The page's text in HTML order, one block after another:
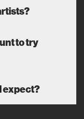
to try
expect?